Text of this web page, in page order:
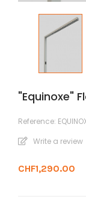
"Equinoxe"
Reference:
Write a review
CHF1,290.00